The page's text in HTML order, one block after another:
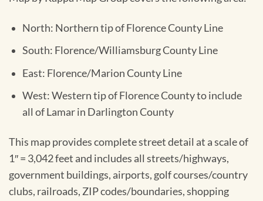
North: Northern tip of Florence County Line
South: Florence/Williamsburg County Line
East: Florence/Marion County Line
West: Western tip of Florence County to include
all of Lamar in Darlington County
This map provides complete street detail at a scale of
1″ = 3,042 feet and includes all streets/highways,
government buildings, airports, golf courses/country
clubs, railroads, ZIP codes/boundaries, shopping